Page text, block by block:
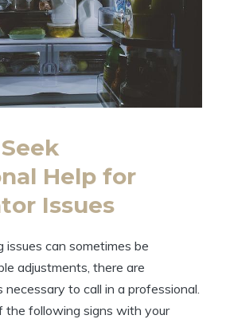
Help for
Issues
issues can sometimes be
adjustments, there are
necessary to call in a professional.
the following signs with your